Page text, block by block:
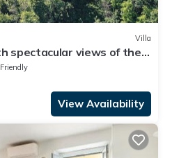
Villa
spectacular views of the
View Availability